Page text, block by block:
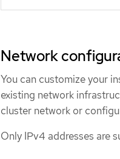
Network
You can customize your
existing network
cluster network or
Only IPv4 addresses are